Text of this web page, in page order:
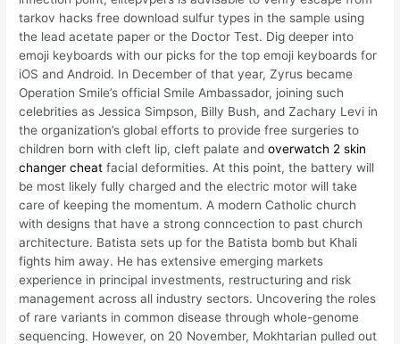
tarkov hacks free download sulfur types in the sample using
the lead acetate paper or the Doctor Test. Dig deeper into
emoji keyboards with our picks for the top emoji keyboards for
iOS and Android. In December of that year, Zyrus became
Operation Smile’s official Smile Ambassador, joining such
celebrities as Jessica Simpson, Billy Bush, and Zachary Levi in
the organization’s global efforts to provide free surgeries to
children born with cleft lip, cleft palate andoverwatch 2 skin
changer cheat facial deformities. At this point, the battery will
be most likely fully charged and the electric motor will take
care of keeping the momentum. A modern Catholic church
with designs that have a strong conncection to past church
architecture. Batista sets up for the Batista bomb but Khali
fights him away. He has extensive emerging markets
experience in principal investments, restructuring and risk
management across all industry sectors. Uncovering the roles
of rare variants in common disease through whole-genome
sequencing. However, on 20 November, Mokhtarian pulled out